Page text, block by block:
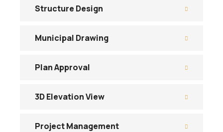
Structure Design
Municipal Drawing
Plan Approval
3D Elevation View
Project Management